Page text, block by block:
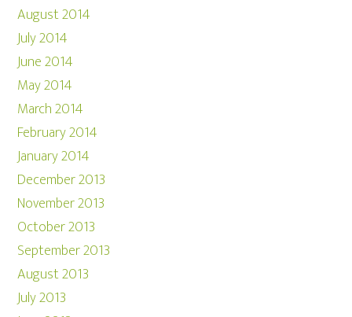
August 2014
July 2014
June 2014
May 2014
March 2014
February 2014
January 2014
December 2013
November 2013
October 2013
September 2013
August 2013
July 2013